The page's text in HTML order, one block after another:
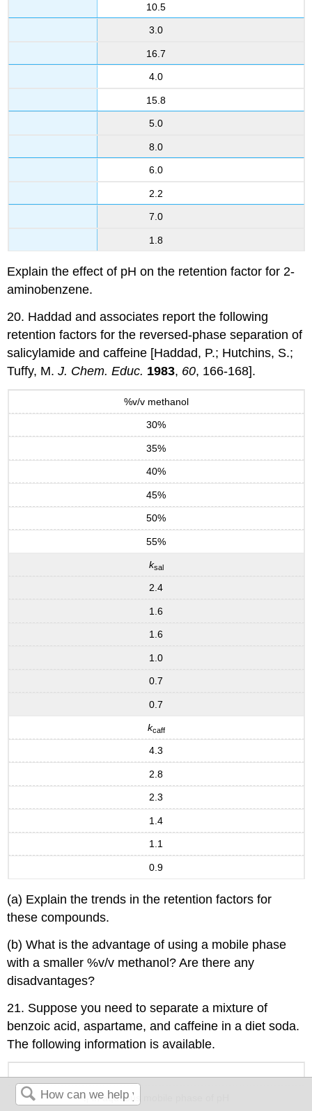
10.5
3.0
16.7
4.0
15.8
5.0
8.0
6.0
2.2
7.0
1.8
Explain the effect of pH on the retention factor for 2-
aminobenzene.
20. Haddad and associates report the following
retention factors for the reversed-phase separation of
salicylamide and caffeine [Haddad, P.; Hutchins, S.;
Tuffy, M.J. Chem. Educ. 1983, 60, 166-168].
%v/v methanol
30%
35%
40%
45%
50%
55%
ksal
2.4
1.6
1.6
1.0
0.7
0.7
kcaff
4.3
2.8
2.3
1.4
1.1
0.9
(a) Explain the trends in the retention factors for
these compounds.
(b) What is the advantage of using a mobile phase
with a smaller %v/v methanol? Are there any
disadvantages?
21. Suppose you need to separate a mixture of
benzoic acid, aspartame, and caffeine in a diet soda.
The following information is available.
t in aqueous mobile phase of pH